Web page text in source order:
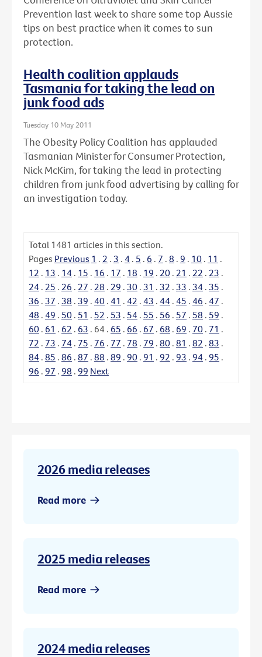
Prevention last week to share some top Aussie
tips on best practice when it comes to sun
protection.
Health coalition applauds
Tasmania for taking the lead on
junk food ads
Tuesday 10 May 2011
The Obesity Policy Coalition has applauded
Tasmanian Minister for Consumer Protection,
Nick McKim, for taking the lead in protecting
children from junk food advertising by calling for
an investigation today.
Total 1481 articles in this section.
Pages Previous 1 . 2 . 3 . 4 . 5 . 6 . 7 . 8 . 9 . 10 . 11 .
12 . 13 . 14 . 15 . 16 . 17 . 18 . 19 . 20 . 21 . 22 . 23 .
24 . 25 . 26 . 27 . 28 . 29 . 30 . 31 . 32 . 33 . 34 . 35 .
36 . 37 . 38 . 39 . 40 . 41 . 42 . 43 . 44 . 45 . 46 . 47 .
48 . 49 . 50 . 51 . 52 . 53 . 54 . 55 . 56 . 57 . 58 . 59 .
60 . 61 . 62 . 63 . 64 . 65 . 66 . 67 . 68 . 69 . 70 . 71 .
72 . 73 . 74 . 75 . 76 . 77 . 78 . 79 . 80 . 81 . 82 . 83 .
84 . 85 . 86 . 87 . 88 . 89 . 90 . 91 . 92 . 93 . 94 . 95 .
96 . 97 . 98 . 99 Next
2026 media releases
Read more
2025 media releases
Read more
2024 media releases